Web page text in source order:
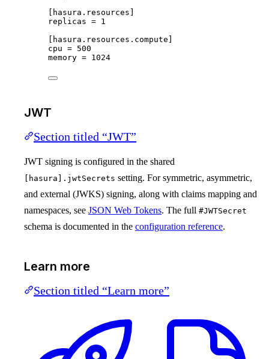
[hasura.resources]
replicas = 1
[hasura.resources.compute]
cpu = 500
memory = 1024
JWT
Section titled “JWT”
JWT signing is configured in the shared
[hasura].jwtSecrets setting. For symmetric, asymmetric,
and external (JWKS) signing, along with claims mapping and
namespaces, see JSON Web Tokens. The full #JWTSecret
schema is documented in the configuration reference.
Learn more
Section titled “Learn more”